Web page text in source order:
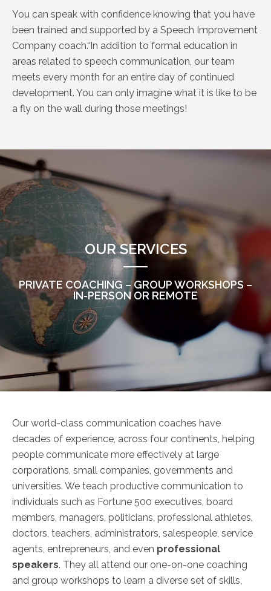
You can speak with confidence knowing that you have
been trained and supported by a Speech Improvement
Company coach.“In addition to formal education in
areas related to speech communication, our team
meets every month for an entire day of continued
development. You can only imagine what it is like to be
a fly on the wall during those meetings!
OUR SERVICES
PRIVATE COACHING – GROUP WORKSHOPS –
IN-PERSON OR REMOTE
Our world-class communication coaches have
decades of experience, across four continents, helping
people communicate more effectively at large
corporations, small companies, governments and
universities. We teach productive communication to
individuals such as Fortune 500 executives, board
members, managers, politicians, professional athletes,
doctors, teachers, administrators, salespeople, service
agents, entrepreneurs, and even professional
speakers. They all attend our one-on-one coaching
and group workshops to learn a diverse set of skills,